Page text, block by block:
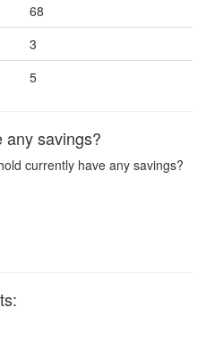
68
3
5
any savings?
currently have any savings?